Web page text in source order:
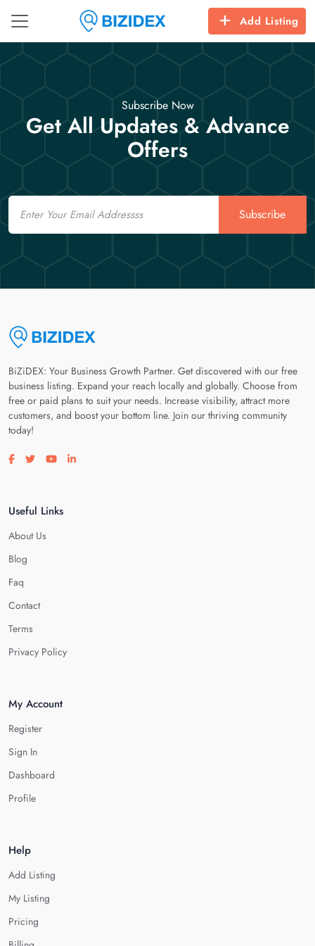
Add Listing
Subscribe Now
Get All Updates & Advance
Offers
Email
Subscribe
BiZiDEX: Your Business Growth Partner. Get discovered with our free
business listing. Expand your reach locally and globally. Choose from
free or paid plans to suit your needs. Increase visibility, attract more
customers, and boost your bottom line. Join our thriving community
today!
Visit our facebook page
Visit our twitter page
Visit our youtube page
Visit our linkedin page
Useful Links
About Us
Blog
Faq
Contact
Terms
Privacy Policy
My Account
Register
Sign In
Dashboard
Profile
Help
Add Listing
My Listing
Pricing